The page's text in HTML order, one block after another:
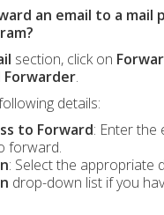
an email to a mail
section, click on
Forwarder.
details:
to Forward: Enter the
forward.
: Select the appropriate
drop-down list if you